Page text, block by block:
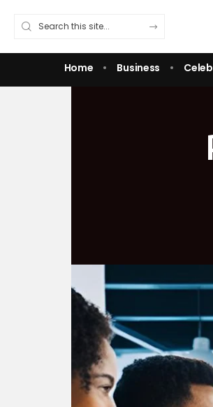
Home Business